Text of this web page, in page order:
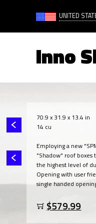
UNITED
Inno
70.9 x 31.9 x 13.4 in
14 cu
Employing a new
"Shadow" roof boxes
the highest level of
Opening with user
single handed
$579.99